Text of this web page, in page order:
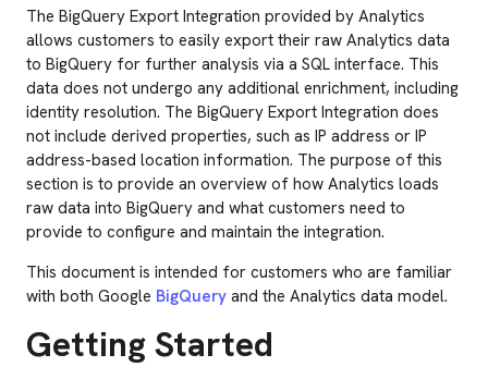
The BigQuery Export Integration provided by Analytics
allows customers to easily export their raw Analytics data
to BigQuery for further analysis via a SQL interface. This
data does not undergo any additional enrichment, including
identity resolution. The BigQuery Export Integration does
not include derived properties, such as IP address or IP
address-based location information. The purpose of this
section is to provide an overview of how Analytics loads
raw data into BigQuery and what customers need to
provide to configure and maintain the integration.
This document is intended for customers who are familiar
with both Google BigQuery and the Analytics data model.
Getting Started